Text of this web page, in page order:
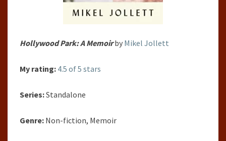
Hollywood Park: A Memoirby Mikel Jollett
My rating: 4.5 of 5 stars
Series:Standalone
Genre: Non-fiction, Memoir